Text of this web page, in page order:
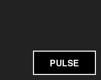
PULSE